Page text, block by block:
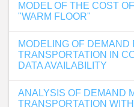
MODEL OF THE COST
"WARM FLOOR"
MODELING OF
TRANSPORTATION IN
DATA AVAILABILITY
ANALYSIS OF DEMAND
TRANSPORTATION